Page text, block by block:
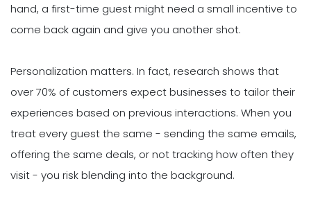
hand, a first-time guest might need a small incentive to
come back again and give you another shot.
Personalization matters. In fact, research shows that
over 70% of customers expect businesses to tailor their
experiences based on previous interactions. When you
treat every guest the same - sending the same emails,
offering the same deals, or not tracking how often they
visit - you risk blending into the background.